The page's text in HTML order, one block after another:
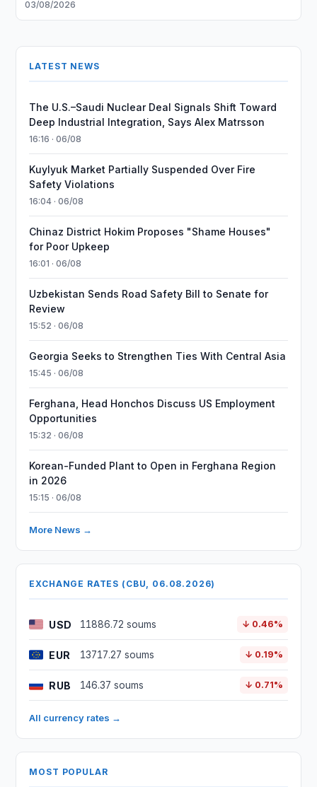
03/08/2026
LATEST NEWS
The U.S.–Saudi Nuclear Deal Signals Shift Toward
Deep Industrial Integration, Says Alex Matrsson
16:16 · 06/08
Kuylyuk Market Partially Suspended Over Fire
Safety Violations
16:04 · 06/08
Chinaz District Hokim Proposes "Shame Houses"
for Poor Upkeep
16:01 · 06/08
Uzbekistan Sends Road Safety Bill to Senate for
Review
15:52 · 06/08
Georgia Seeks to Strengthen Ties With Central Asia
15:45 · 06/08
Ferghana, Head Honchos Discuss US Employment
Opportunities
15:32 · 06/08
Korean-Funded Plant to Open in Ferghana Region
in 2026
15:15 · 06/08
More News →
EXCHANGE RATES (CBU, 06.08.2026)
USD 11886.72 soums ↓ 0.46%
EUR 13717.27 soums ↓ 0.19%
RUB 146.37 soums ↓ 0.71%
All currency rates →
MOST POPULAR